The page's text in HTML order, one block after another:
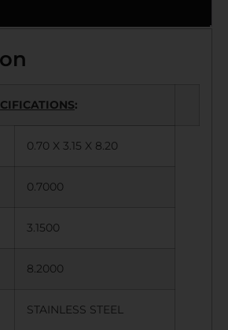
:
0.70 X 3.15 X 8.20
0.7000
3.1500
8.2000
STAINLESS STEEL